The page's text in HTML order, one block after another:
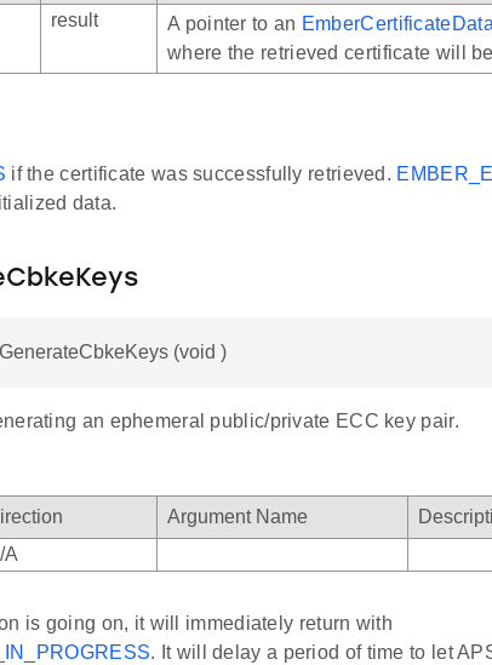
result A pointer to an EmberCertificateData
where the retrieved certificate will
if the certificate was successfully retrieved.
data.
(void )
an ephemeral public/private ECC key pair.
Argument Name
A
is going on, it will immediately return with
. It will delay a period of time to let